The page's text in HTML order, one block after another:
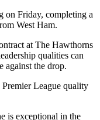
on Friday, completing a
West Ham.
at The Hawthorns
qualities can
against the drop.
Premier League quality
is exceptional in the